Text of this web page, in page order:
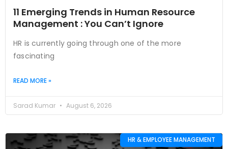
11 Emerging Trends in Human Resource
Management : You Can’t Ignore
HR is currently going through one of the more
fascinating
READ MORE »
Sarad Kumar August 6, 2026
HR & EMPLOYEE MANAGEMENT